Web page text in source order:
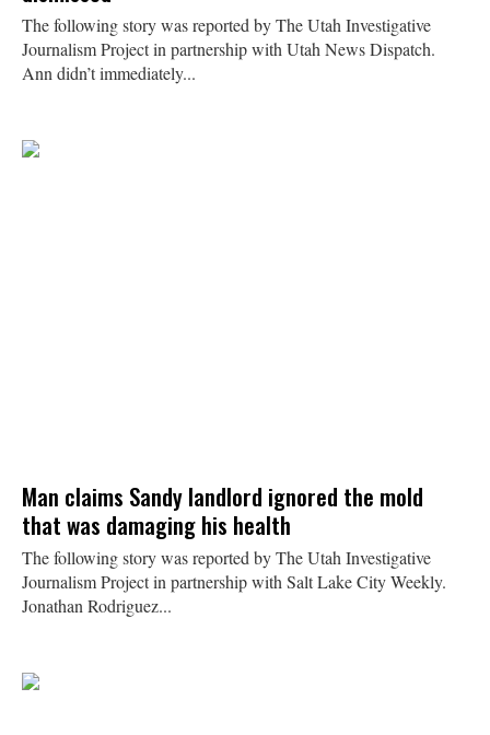
The following story was reported by The Utah Investigative
Journalism Project in partnership with Utah News Dispatch.
Ann didn’t immediately...
Man claims Sandy landlord ignored the mold
that was damaging his health
The following story was reported by The Utah Investigative
Journalism Project in partnership with Salt Lake City Weekly.
Jonathan Rodriguez...